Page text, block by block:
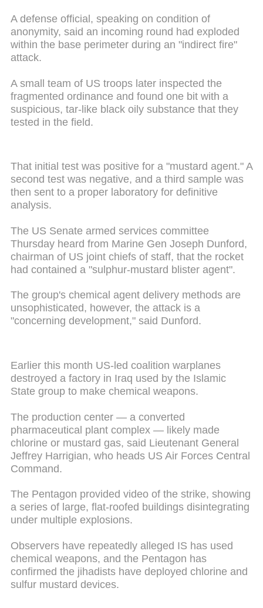
A defense official, speaking on condition of
anonymity, said an incoming round had exploded
within the base perimeter during an "indirect fire"
attack.
A small team of US troops later inspected the
fragmented ordinance and found one bit with a
suspicious, tar-like black oily substance that they
tested in the field.
That initial test was positive for a "mustard agent." A
second test was negative, and a third sample was
then sent to a proper laboratory for definitive
analysis.
The US Senate armed services committee
Thursday heard from Marine Gen Joseph Dunford,
chairman of US joint chiefs of staff, that the rocket
had contained a "sulphur-mustard blister agent".
The group's chemical agent delivery methods are
unsophisticated, however, the attack is a
"concerning development," said Dunford.
Earlier this month US-led coalition warplanes
destroyed a factory in Iraq used by the Islamic
State group to make chemical weapons.
The production center — a converted
pharmaceutical plant complex — likely made
chlorine or mustard gas, said Lieutenant General
Jeffrey Harrigian, who heads US Air Forces Central
Command.
The Pentagon provided video of the strike, showing
a series of large, flat-roofed buildings disintegrating
under multiple explosions.
Observers have repeatedly alleged IS has used
chemical weapons, and the Pentagon has
confirmed the jihadists have deployed chlorine and
sulfur mustard devices.